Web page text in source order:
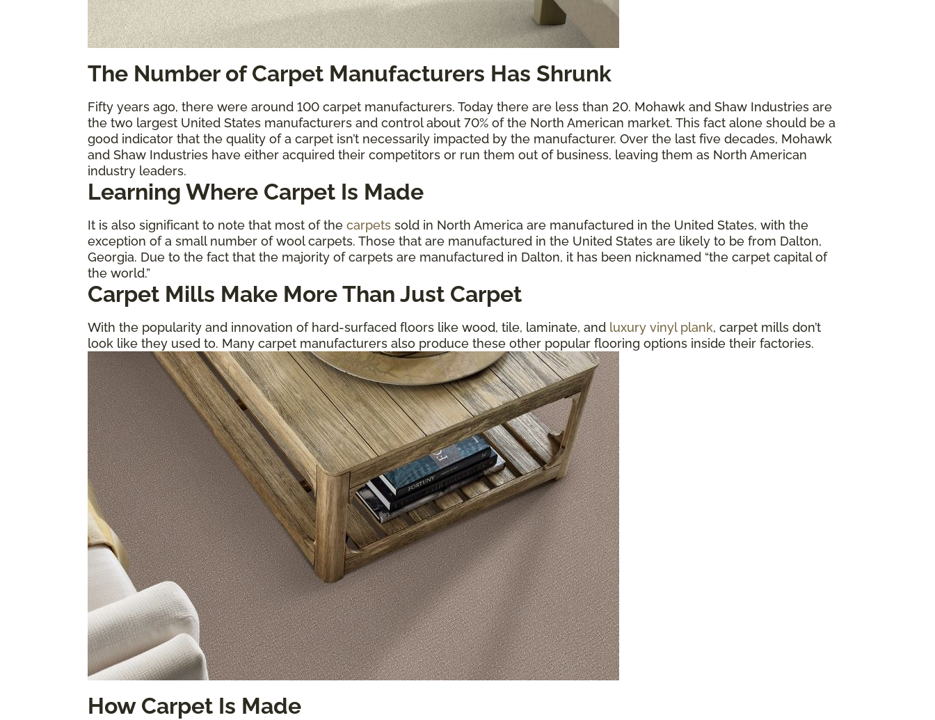
The Number of Carpet Manufacturers Has Shrunk
Fifty years ago, there were around 100 carpet manufacturers. Today there are less than 20. Mohawk and Shaw Industries are
the two largest United States manufacturers and control about 70% of the North American market. This fact alone should be a
good indicator that the quality of a carpet isn’t necessarily impacted by the manufacturer. Over the last five decades, Mohawk
and Shaw Industries have either acquired their competitors or run them out of business, leaving them as North American
industry leaders.
Learning Where Carpet Is Made
It is also significant to note that most of the carpets sold in North America are manufactured in the United States, with the
exception of a small number of wool carpets. Those that are manufactured in the United States are likely to be from Dalton,
Georgia. Due to the fact that the majority of carpets are manufactured in Dalton, it has been nicknamed “the carpet capital of
the world.”
Carpet Mills Make More Than Just Carpet
With the popularity and innovation of hard-surfaced floors like wood, tile, laminate, and luxury vinyl plank, carpet mills don’t
look like they used to. Many carpet manufacturers also produce these other popular flooring options inside their factories.
How Carpet Is Made